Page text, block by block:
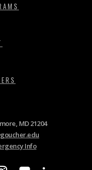
MD 21204
Info